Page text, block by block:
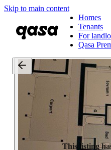
Skip to main content
Homes
Tenants
For
Qasa
This listing